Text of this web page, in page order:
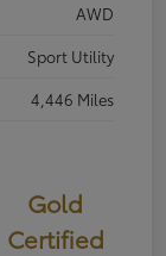
AWD
Sport Utility
4,446 Miles
Gold
Certified